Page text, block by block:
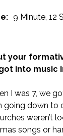
9 Minute, 12
your
into music
I was 7, we
going down to
weren’t
songs or